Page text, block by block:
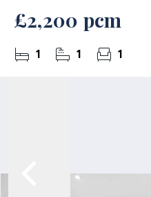
£2,200 pcm
1 1 1